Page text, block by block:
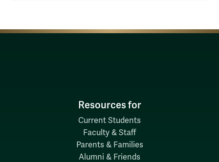
Resources for
Current Students
Faculty & Staff
Parents & Families
Alumni & Friends